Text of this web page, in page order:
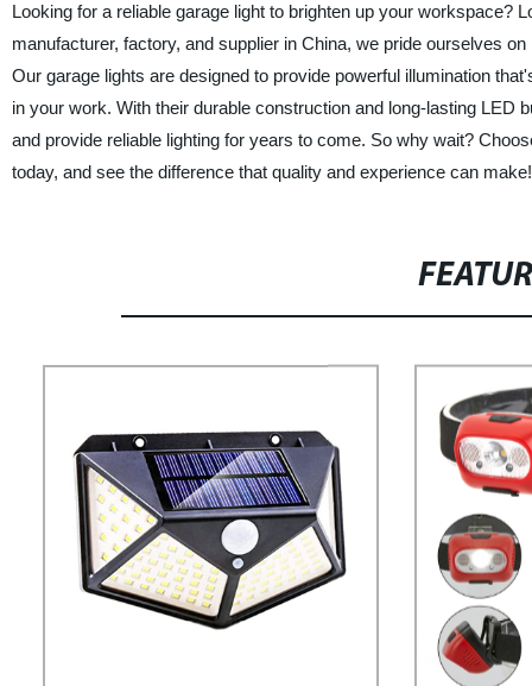
Looking for a reliable garage light to brighten up your workspace?
manufacturer, factory, and supplier in China, we pride ourselves
Our garage lights are designed to provide powerful illumination
in your work. With their durable construction and long-lasting LED
and provide reliable lighting for years to come. So why wait?
today, and see the difference that quality and experience can make!